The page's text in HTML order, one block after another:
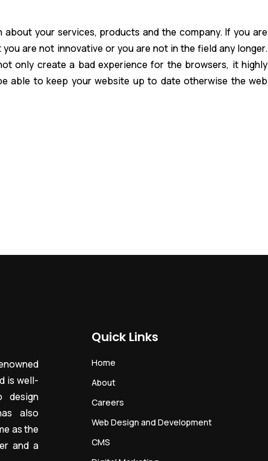
your services, products and the company. If you are
are not innovative or you are not in the field any longer.
only create a bad experience for the browsers, it highly
able to keep your website up to date otherwise the web
is well-
design
also
as the
and a
Quick Links
Home
About
Careers
Web Design and Development
CMS